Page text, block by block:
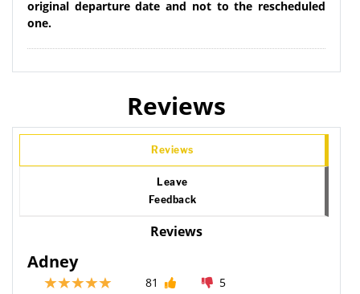
original departure date and not to the rescheduled
one.
Reviews
Reviews
Leave
Feedback
Reviews
Adney
81
5